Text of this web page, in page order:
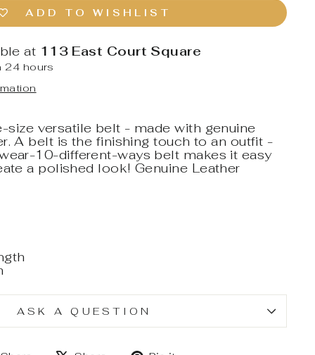
ADD TO WISHLIST
at 113 East Court Square
24 hours
size versatile belt - made with genuine
A belt is the finishing touch to an outfit -
10-different-ways belt makes it easy
a polished look! Genuine Leather
ASK A QUESTION